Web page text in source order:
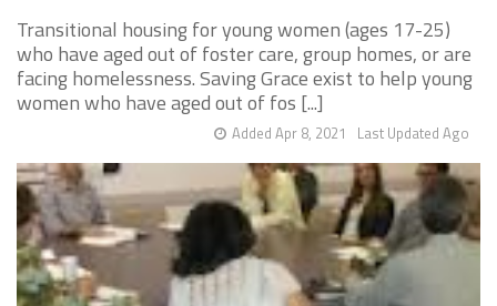
Transitional housing for young women (ages 17-25)
who have aged out of foster care, group homes, or are
facing homelessness. Saving Grace exist to help young
women who have aged out of fos [...]
Last Updated Ago
Added Apr 8, 2021